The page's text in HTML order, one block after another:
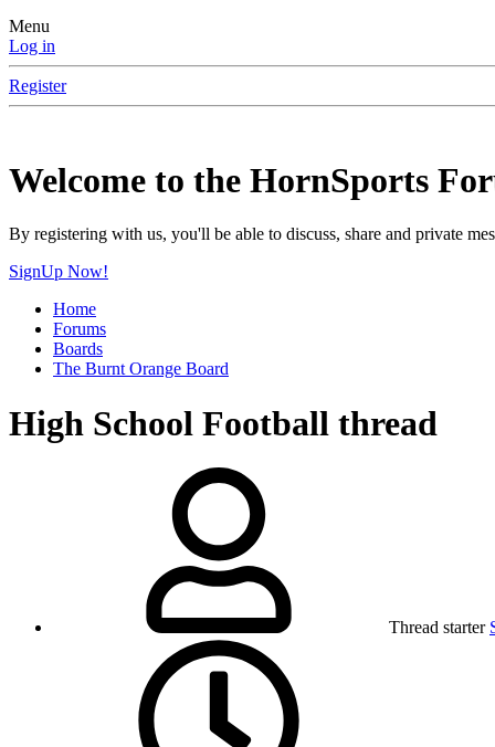
Menu
Log in
Register
Welcome to the HornSports
By registering with us, you'll be able to discuss, share and private
SignUp Now!
Home
Forums
Boards
The Burnt Orange Board
High School Football thread
Thread starter